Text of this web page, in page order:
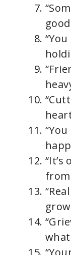
from
what